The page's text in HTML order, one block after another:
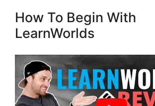
How To Begin With
LearnWorlds